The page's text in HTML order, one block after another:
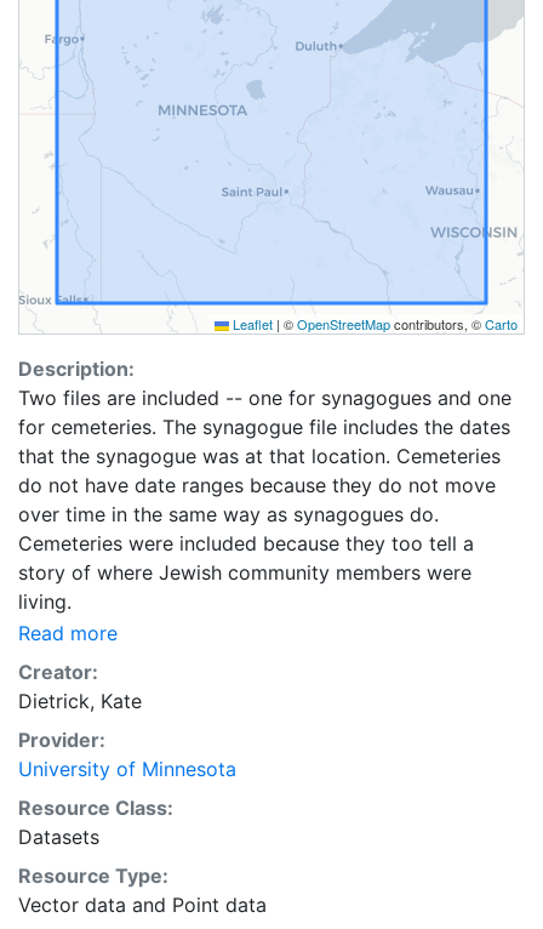
Leaflet | ©OpenStreetMapcontributors, ©Carto
Description:
Two files are included -- one for synagogues and one
for cemeteries. The synagogue file includes the dates
that the synagogue was at that location. Cemeteries
do not have date ranges because they do not move
over time in the same way as synagogues do.
Cemeteries were included because they too tell a
story of where Jewish community members were
living.
Read more
Creator:
Dietrick, Kate
Provider:
University of Minnesota
Resource Class:
Datasets
Resource Type:
Vector data and Point data